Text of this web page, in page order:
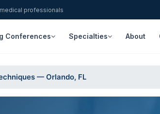
professionals
Conferences Specialties About
— Orlando, FL